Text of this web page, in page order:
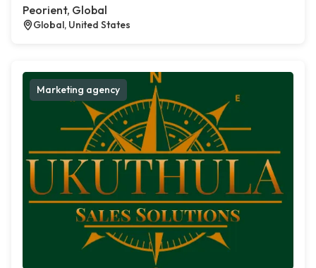
Peorient, Global
Global, United States
Marketing agency